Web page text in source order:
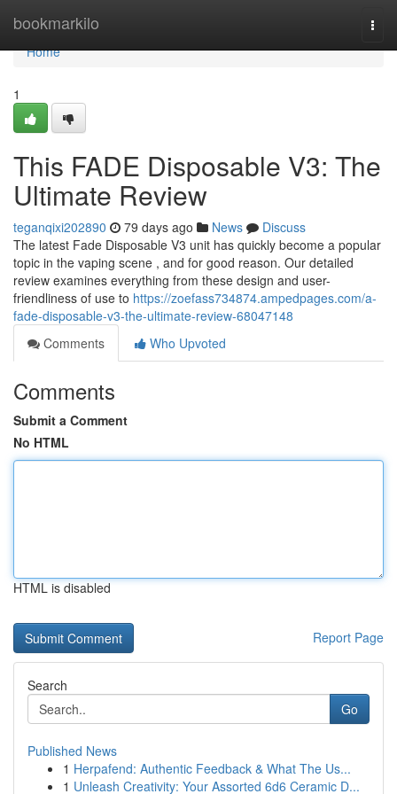
bookmarkilo
Home
Home
1
This FADE Disposable V3: The
Ultimate Review
teganqixi202890 79 days ago News
Discuss
The latest Fade Disposable V3 unit has quickly become a popular
topic in the vaping scene , and for good reason. Our detailed
review examines everything from these design and user-
friendliness of use to https://zoefass734874.ampedpages.com/a-
fade-disposable-v3-the-ultimate-review-68047148
Comments
Who Upvoted
Comments
Submit a Comment
No HTML
HTML is disabled
Report Page
Search
Go
Published News
1 Herpafend: Authentic Feedback & What The Us...
1 Unleash Creativity: Your Assorted 6d6 Ceramic D...